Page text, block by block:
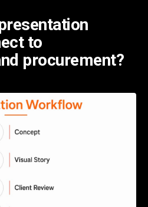
to
procurement?